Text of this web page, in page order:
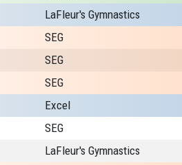
LaFleur's Gymnastics
SEG
SEG
SEG
Excel
SEG
LaFleur's Gymnastics